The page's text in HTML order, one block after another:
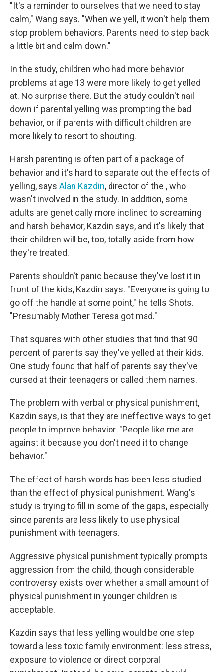
"It's a reminder to ourselves that we need to stay
calm," Wang says. "When we yell, it won't help them
stop problem behaviors. Parents need to step back
a little bit and calm down."
In the study, children who had more behavior
problems at age 13 were more likely to get yelled
at. No surprise there. But the study couldn't nail
down if parental yelling was prompting the bad
behavior, or if parents with difficult children are
more likely to resort to shouting.
Harsh parenting is often part of a package of
behavior and it's hard to separate out the effects of
yelling, says Alan Kazdin, director of the , who
wasn't involved in the study. In addition, some
adults are genetically more inclined to screaming
and harsh behavior, Kazdin says, and it's likely that
their children will be, too, totally aside from how
they're treated.
Parents shouldn't panic because they've lost it in
front of the kids, Kazdin says. "Everyone is going to
go off the handle at some point," he tells Shots.
"Presumably Mother Teresa got mad."
That squares with other studies that find that 90
percent of parents say they've yelled at their kids.
One study found that half of parents say they've
cursed at their teenagers or called them names.
The problem with verbal or physical punishment,
Kazdin says, is that they are ineffective ways to get
people to improve behavior. "People like me are
against it because you don't need it to change
behavior."
The effect of harsh words has been less studied
than the effect of physical punishment. Wang's
study is trying to fill in some of the gaps, especially
since parents are less likely to use physical
punishment with teenagers.
Aggressive physical punishment typically prompts
aggression from the child, though considerable
controversy exists over whether a small amount of
physical punishment in younger children is
acceptable.
Kazdin says that less yelling would be one step
toward a less toxic family environment: less stress,
exposure to violence or direct corporal